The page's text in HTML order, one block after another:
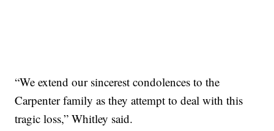
“We extend our sincerest condolences to the
Carpenter family as they attempt to deal with this
tragic loss,” Whitley said.